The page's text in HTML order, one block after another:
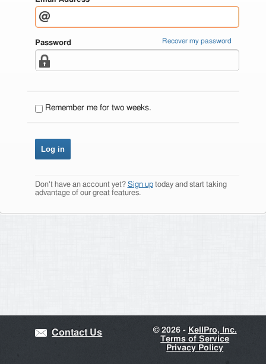
Password Recover my password
Remember me for two weeks.
Don't have an account yet? Sign uptoday and start taking
advantage of our great features.
Contact Us ©2026 - KellPro, Inc.
Terms of Service
Privacy Policy